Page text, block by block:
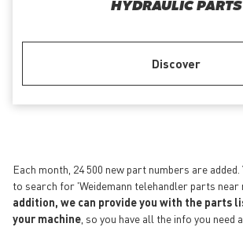
HYDRAULIC PARTS
Discover
Each month, 24 500 new part numbers are
to search for 'Weidemann telehandler parts near
addition, we can provide you with the parts
your machine , so you have all the info you need